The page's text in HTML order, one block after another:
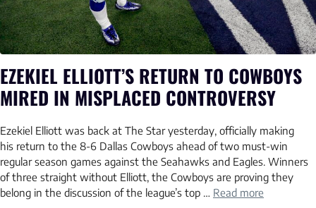
EZEKIEL ELLIOTT’S RETURN TO COWBOYS
MIRED IN MISPLACED CONTROVERSY
Ezekiel Elliott was back at The Star yesterday, officially making
his return to the 8-6 Dallas Cowboys ahead of two must-win
regular season games against the Seahawks and Eagles. Winners
of three straight without Elliott, the Cowboys are proving they
belong in the discussion of the league’s top … Read more